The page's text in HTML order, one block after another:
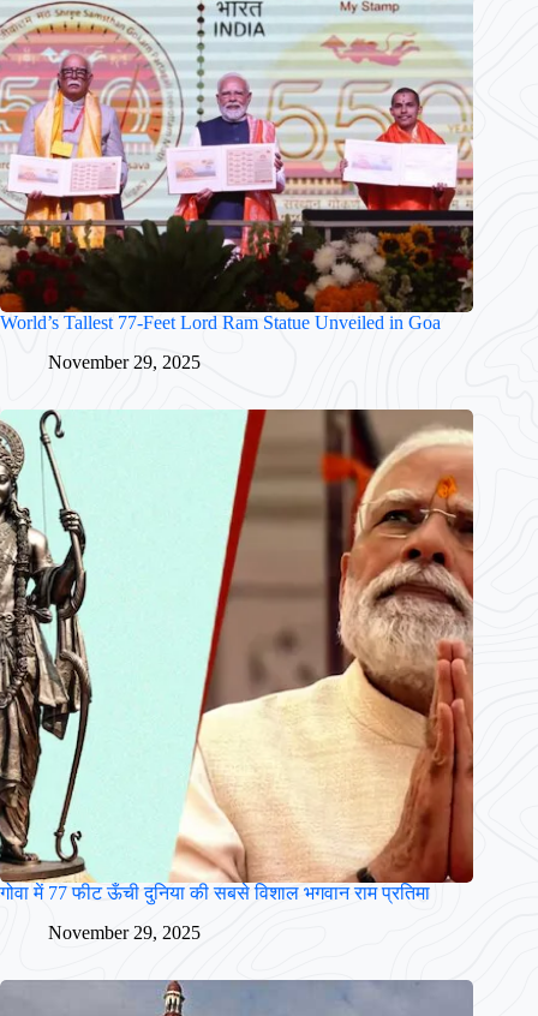
World’s Tallest 77-Feet Lord Ram Statue Unveiled in Goa
November 29, 2025
गोवा में 77 फीट ऊँची दुनिया की सबसे विशाल भगवान राम प्रतिमा
November 29, 2025